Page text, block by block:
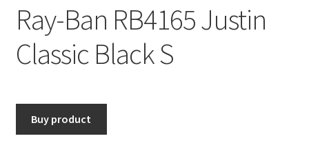
Ray-Ban RB4165 Justin
Classic Black S
Buy product